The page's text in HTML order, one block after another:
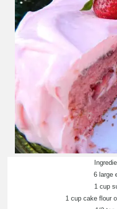
6 large
1 cup
1 cup cake flour